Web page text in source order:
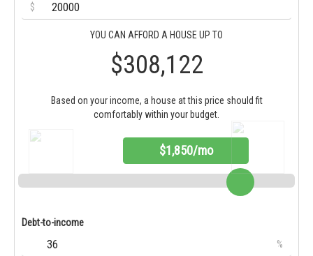
$
YOU CAN AFFORD A HOUSE UP TO
$308,122
Based on your income, a house at this price should fit
comfortably within your budget.
$1,850/mo
Debt-to-income
%